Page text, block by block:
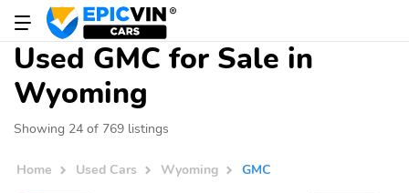
Used GMC for Sale in
Wyoming
Showing 24 of 769 listings
Home Used Cars Wyoming GMC